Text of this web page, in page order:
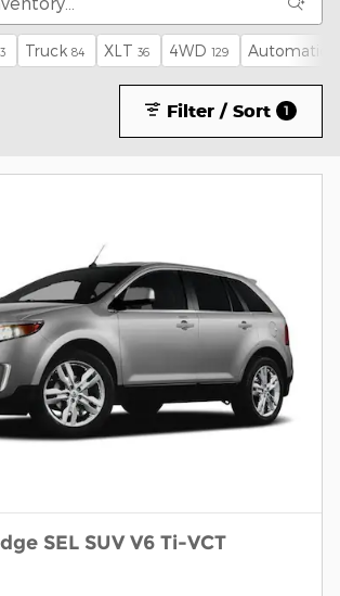
3 Truck 84 XLT 36 4WD 129 Automatic
Filter / Sort 1
SEL SUV V6 Ti-VCT